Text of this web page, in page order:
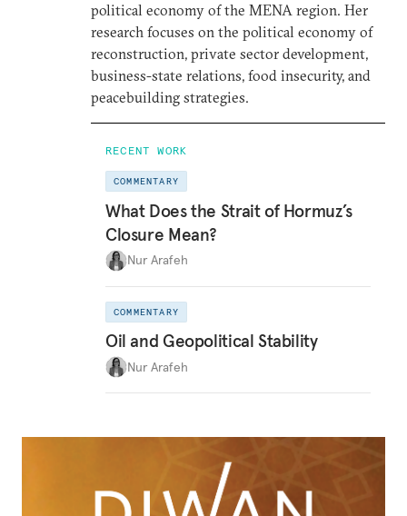
political economy of the MENA region. Her
research focuses on the political economy of
reconstruction, private sector development,
business-state relations, food insecurity, and
peacebuilding strategies.
RECENT WORK
COMMENTARY
What Does the Strait of Hormuz’s
Closure Mean?
Nur Arafeh
COMMENTARY
Oil and Geopolitical Stability
Nur Arafeh